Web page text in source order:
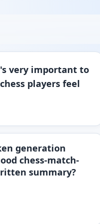
very important to
players feel
generation
chess-match-
summary?